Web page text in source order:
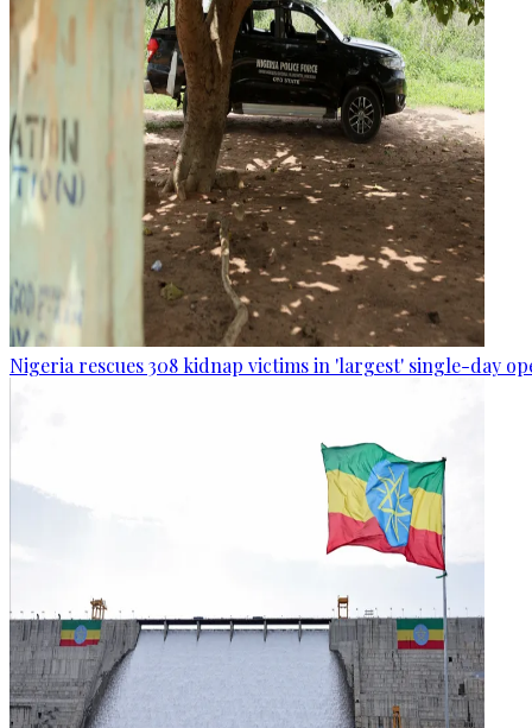
Nigeria rescues 308 kidnap victims in 'largest' single-day